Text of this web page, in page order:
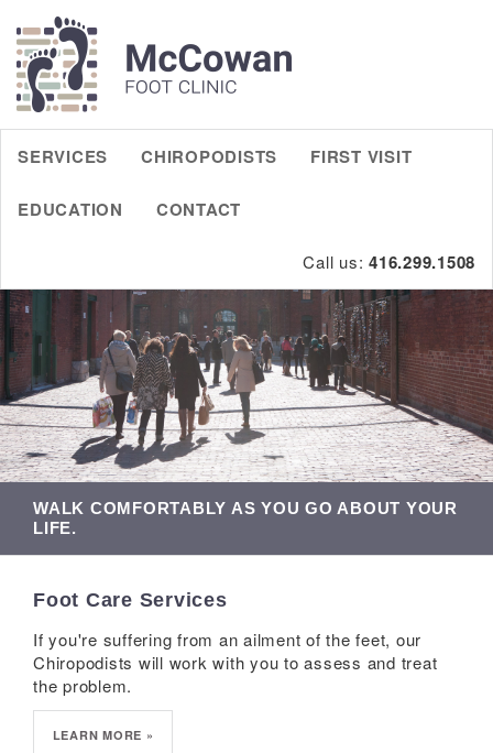
SERVICES CHIROPODISTS FIRST VISIT
EDUCATION CONTACT
Call us: 416.299.1508
WALK COMFORTABLY AS YOU GO ABOUT YOUR
LIFE.
Foot Care Services
If you're suffering from an ailment of the feet, our
Chiropodists will work with you to assess and treat
the problem.
LEARN MORE »